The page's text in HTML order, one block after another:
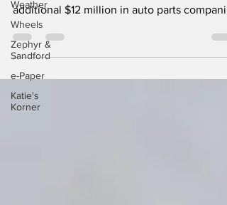
Weather
Wheels
Zephyr &
Sandford
e-Paper
Katie's
Korner
The Ontario government is investing an
additional $12 million in auto parts
through...